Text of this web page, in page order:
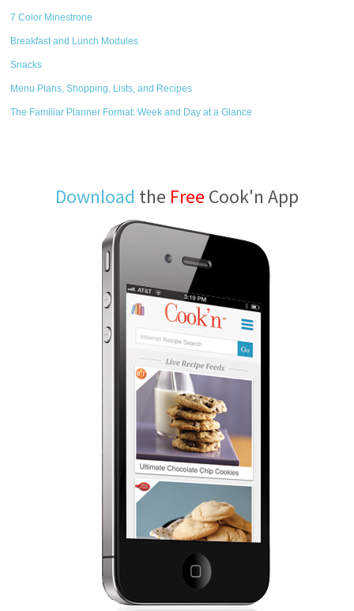
7 Color Minestrone
Breakfast and Lunch Modules
Snacks
Menu Plans, Shopping, Lists, and Recipes
The Familiar Planner Format: Week and Day at a Glance
Download the Free Cook'n App